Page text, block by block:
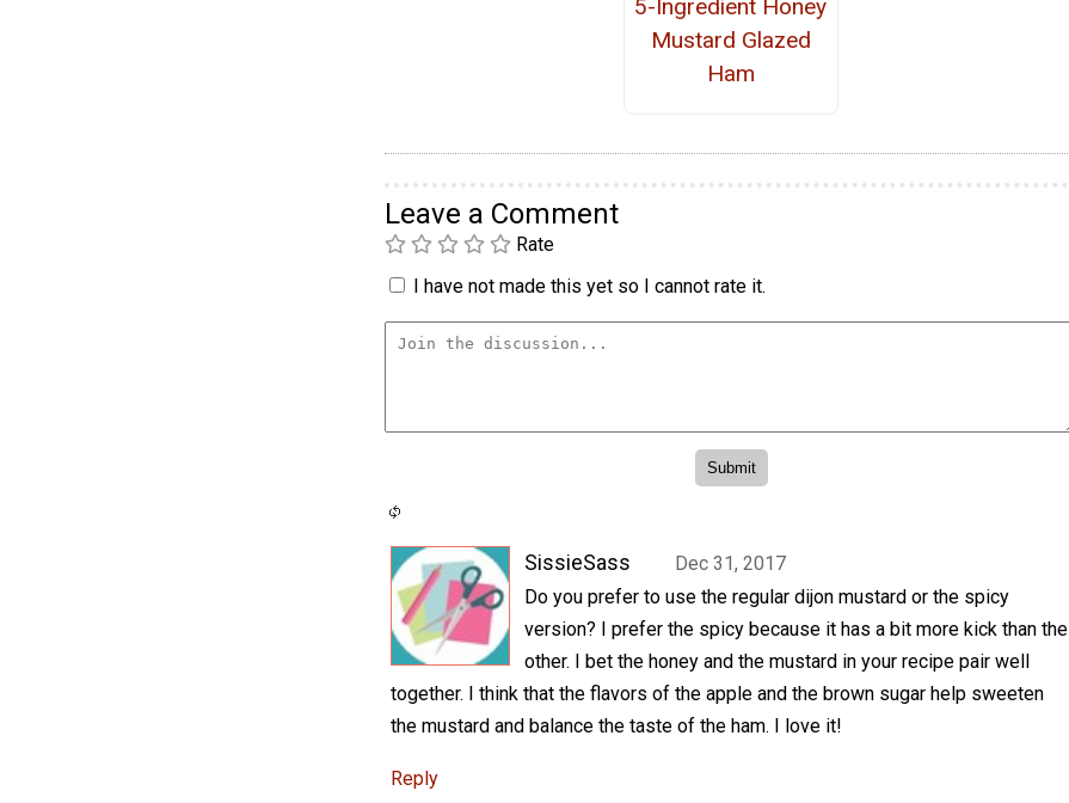
5-Ingredient Honey
Mustard Glazed
Ham
Leave a Comment
Rate
I have not made this yet so I cannot rate it.
SissieSass
Dec 31, 2017
Do you prefer to use the regular dijon mustard or the spicy
version? I prefer the spicy because it has a bit more kick than the
other. I bet the honey and the mustard in your recipe pair well
together. I think that the flavors of the apple and the brown sugar help sweeten
the mustard and balance the taste of the ham. I love it!
Reply